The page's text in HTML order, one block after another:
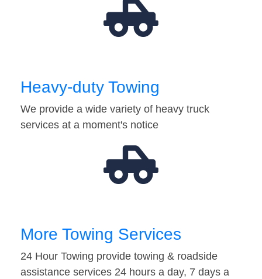
Heavy-duty Towing
We provide a wide variety of heavy truck
services at a moment's notice
More Towing Services
24 Hour Towing provide towing & roadside
assistance services 24 hours a day, 7 days a